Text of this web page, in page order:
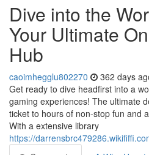
Dive into the
Your Ultimate
Hub
caoimhegglu802270 362 days
Get ready to dive headfirst into a
gaming experiences! The ultimate
ticket to hours of non-stop fun and
With a extensive library
https://